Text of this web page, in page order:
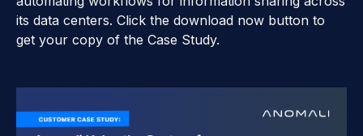
its data centers. Click the download now button to
get your copy of the Case Study.